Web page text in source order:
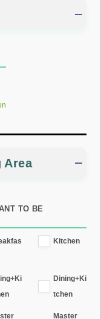
Area
TO BE
Kitchen
Dining+Ki
tchen
Master